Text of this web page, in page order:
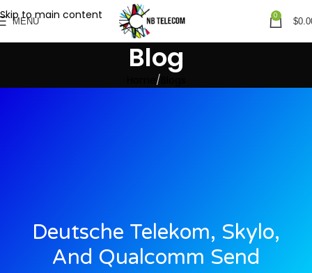
Skip to main content
MENU
0
$
Blog
Deutsche Telekom, Skylo,
And Qualcomm Send